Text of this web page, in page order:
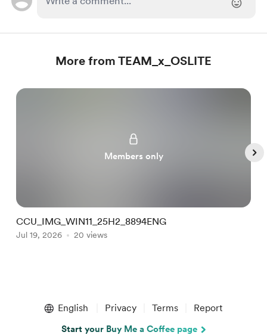
More from TEAM_x_OSLITE
Members only
CCU_IMG_WIN11_25H2_8894ENG
Jul 19, 2026 20 views
English Privacy Terms Report
Start your Buy Me a Coffee page